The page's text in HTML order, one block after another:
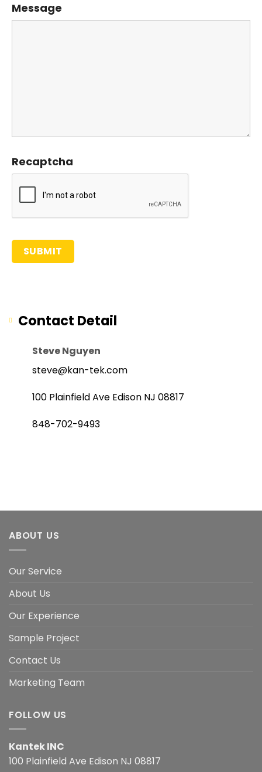
Message
Recaptcha
Contact Detail
Steve Nguyen
steve@kan-tek.com
100 Plainfield Ave Edison NJ 08817
848-702-9493
ABOUT US
Our Service
About Us
Our Experience
Sample Project
Contact Us
Marketing Team
FOLLOW US
Kantek INC
100 Plainfield Ave Edison NJ 08817